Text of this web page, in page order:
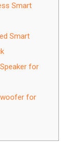
Smart
Smart
for
for